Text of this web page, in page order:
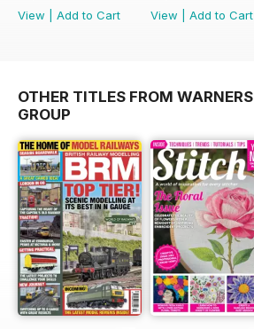
View
Add to Cart
View
Add to Cart
OTHER TITLES FROM WARNERS
GROUP